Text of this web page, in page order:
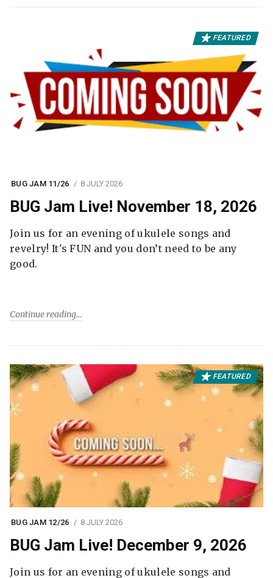
FEATURED
BUG JAM 11/26 8 JULY 2026
BUG Jam Live! November 18, 2026
Join us for an evening of ukulele songs and
revelry! It's FUN and you don’t need to be any
good.
Continue reading
FEATURED
BUG JAM 12/26 8 JULY 2026
BUG Jam Live! December 9, 2026
Join us for an evening of ukulele songs and